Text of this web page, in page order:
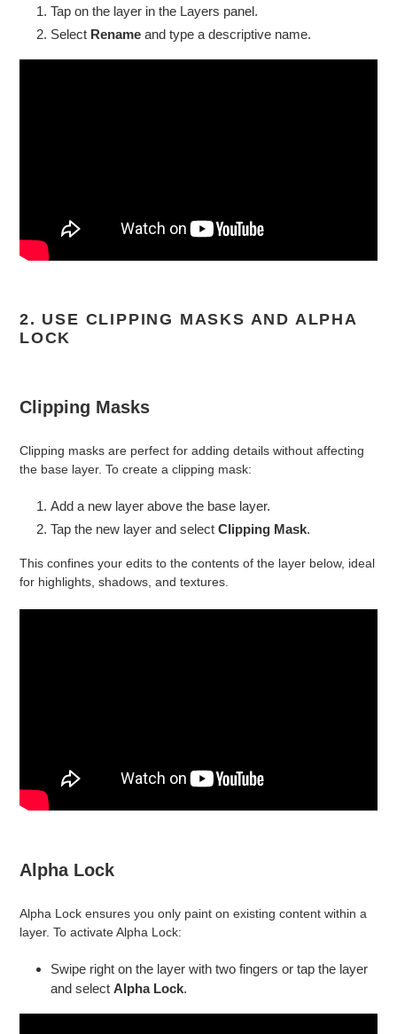
Tap on the layer in the Layers panel.
Select Rename and type a descriptive name.
2. USE CLIPPING MASKS AND ALPHA
LOCK
Clipping Masks
Clipping masks are perfect for adding details without affecting
the base layer. To create a clipping mask:
Add a new layer above the base layer.
Tap the new layer and select Clipping Mask.
This confines your edits to the contents of the layer below, ideal
for highlights, shadows, and textures.
Alpha Lock
Alpha Lock ensures you only paint on existing content within a
layer. To activate Alpha Lock:
Swipe right on the layer with two fingers or tap the layer
and select Alpha Lock.